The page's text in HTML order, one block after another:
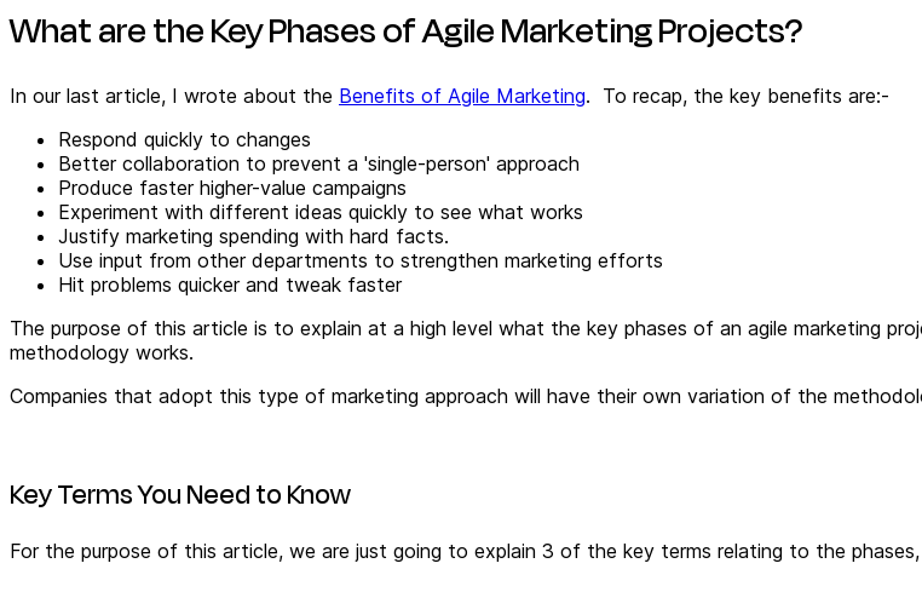
What are the Key Phases of Agile Marketing Projects?
In our last article, I wrote about the Benefits of Agile Marketing. To recap, the key benefits are:-
Respond quickly to changes
Better collaboration to prevent a 'single-person' approach
Produce faster higher-value campaigns
Experiment with different ideas quickly to see what works
Justify marketing spending with hard facts.
Use input from other departments to strengthen marketing efforts
Hit problems quicker and tweak faster
The purpose of this article is to explain at a high level what the key phases of an agile marketing
methodology works.
Companies that adopt this type of marketing approach will have their own variation of the
Key Terms You Need to Know
For the purpose of this article, we are just going to explain 3 of the key terms relating to the